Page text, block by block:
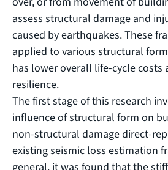
assess structural damage and
caused by earthquakes. These
applied to various structural
has lower overall life-cycle costs
resilience.
The first stage of this research
influence of structural form on
non-structural damage direct-
existing seismic loss estimation
general, it was found that the